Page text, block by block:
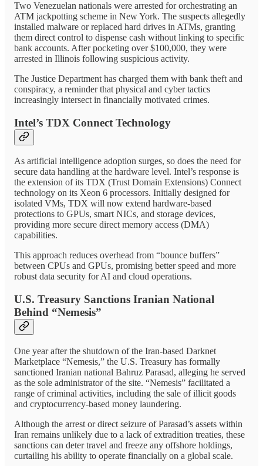
Two Venezuelan nationals were arrested for orchestrating an
ATM jackpotting scheme in New York. The suspects allegedly
installed malware or replaced hard drives in ATMs, granting
them direct control to dispense cash without linking to specific
bank accounts. After pocketing over $100,000, they were
arrested in Illinois following suspicious activity.
The Justice Department has charged them with bank theft and
conspiracy, a reminder that physical and cyber tactics
increasingly intersect in financially motivated crimes.
Intel’s TDX Connect Technology
As artificial intelligence adoption surges, so does the need for
secure data handling at the hardware level. Intel’s response is
the extension of its TDX (Trust Domain Extensions) Connect
technology on its Xeon 6 processors. Initially designed for
isolated VMs, TDX will now extend hardware-based
protections to GPUs, smart NICs, and storage devices,
providing more secure direct memory access (DMA)
capabilities.
This approach reduces overhead from “bounce buffers”
between CPUs and GPUs, promising better speed and more
robust data security for AI and cloud operations.
U.S. Treasury Sanctions Iranian National
Behind “Nemesis”
One year after the shutdown of the Iran-based Darknet
Marketplace “Nemesis,” the U.S. Treasury has formally
sanctioned Iranian national Bahruz Parasad, alleging he served
as the sole administrator of the site. “Nemesis” facilitated a
range of criminal activities, including the sale of illicit goods
and cryptocurrency-based money laundering.
Although the arrest or direct seizure of Parasad’s assets within
Iran remains unlikely due to a lack of extradition treaties, these
sanctions can deter travel and freeze any offshore holdings,
curtailing his ability to operate financially on a global scale.